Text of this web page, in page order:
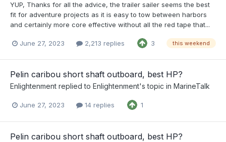
YUP, Thanks for all the advice, the trailer sailer seems the best
fit for adventure projects as it is easy to tow between harbors
and certainly more core effective without all the red tape that...
June 27, 2023 2,213 replies 3 this weekend
Pelin caribou short shaft outboard, best HP?
Enlightenment replied to Enlightenment's topic in MarineTalk
June 27, 2023 14 replies 1
Pelin caribou short shaft outboard, best HP?